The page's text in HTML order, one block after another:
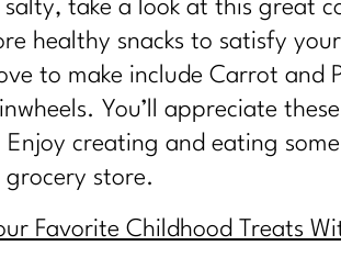
take a look at this great
healthy snacks to satisfy
to make include Carrot and
You’ll appreciate
creating and eating
grocery store.
Favorite Childhood Treats